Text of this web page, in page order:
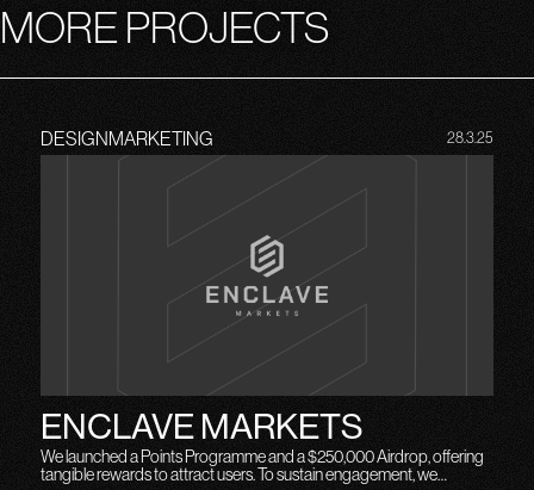
MORE PROJECTS
DESIGNMARKETING 28.3.25
ENCLAVE MARKETS
We launched a Points Programme and a $250,000 Airdrop, offering
tangible rewards to attract users. To sustain engagement, we